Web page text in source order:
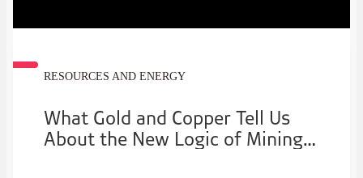
RESOURCES AND ENERGY
What Gold and Copper Tell Us
About the New Logic of Mining